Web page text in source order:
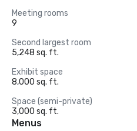
Meeting rooms
9
Second largest room
5,248 sq. ft.
Exhibit space
8,000 sq. ft.
Space (semi-private)
3,000 sq. ft.
Menus